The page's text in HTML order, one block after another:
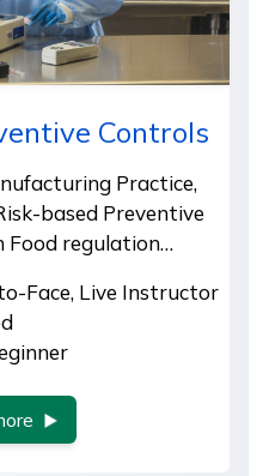
Controls
Practice,
based Preventive
Food regulation…
Face, Live Instructor